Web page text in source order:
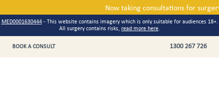
Now taking consultations for
MED0001630444- This website contains imagery which is only suitable for audiences 18+.
All surgery contains risks, read more here.
BOOK A CONSULT 1300 267 726